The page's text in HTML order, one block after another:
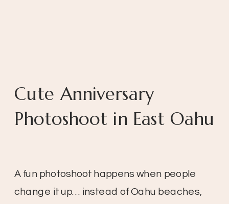
A fun photoshoot happens when people
change it up… instead of Oahu beaches,
Cute Anniversary
Photoshoot in East Oahu